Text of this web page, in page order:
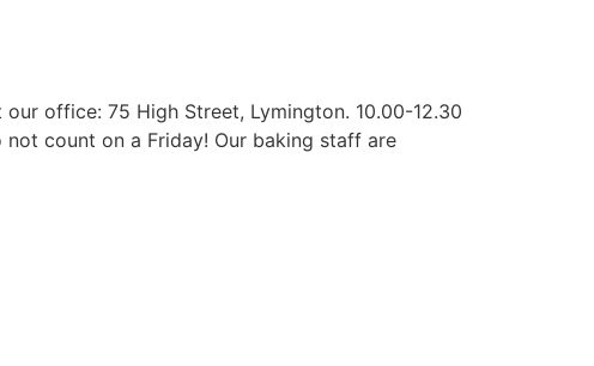
office: 75 High Street, Lymington. 10.00-12.30
count on a Friday! Our baking staff are